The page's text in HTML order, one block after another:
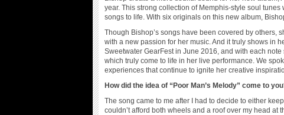
year. This strong collection of Memphis-style soul
songs to life. With six originals on this new album,
Though Bishop’s songs have been covered by
with a new passion for her music. And it truly shows in
Sweetwater GearFest in June 2016, and with each
which truly come to life in her live performance. We
experiences that continue to ignite her creative
How did the idea of “Poor Man’s Melody” come to
The song came to me after I had to decide to either
couldn’t afford both wheels and a roof over my head at